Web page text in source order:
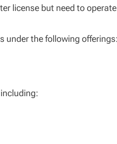
license but need to operate
under the following